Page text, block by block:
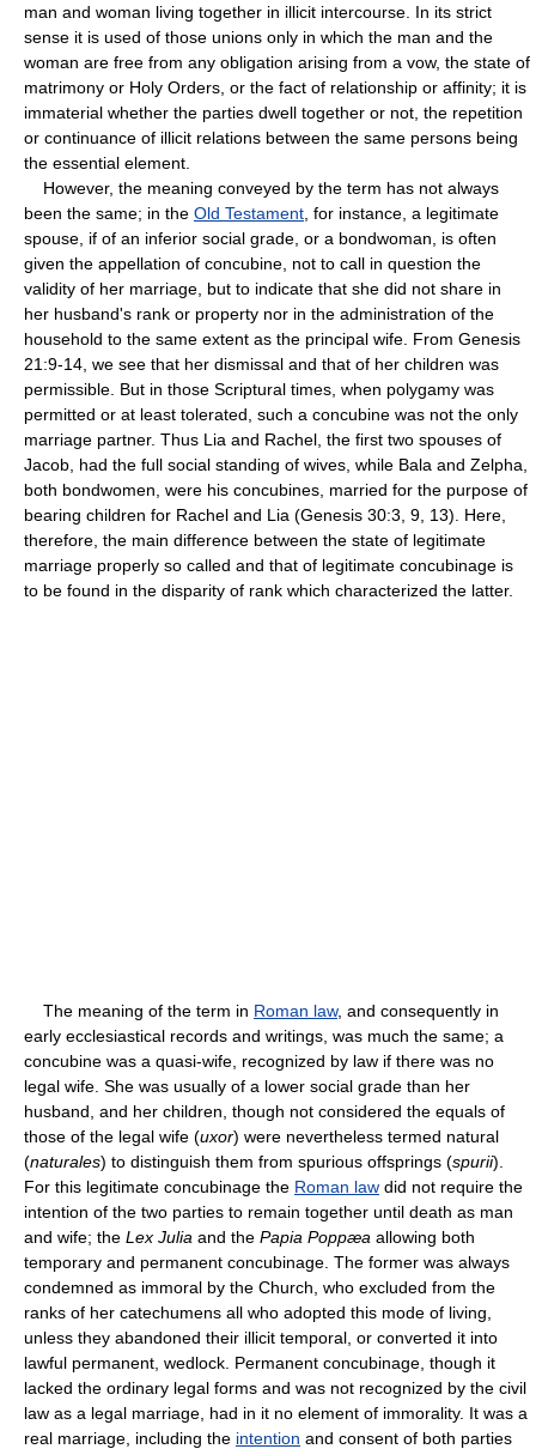
man and woman living together in illicit intercourse. In its strict
sense it is used of those unions only in which the man and the
woman are free from any obligation arising from a vow, the state of
matrimony or Holy Orders, or the fact of relationship or affinity; it is
immaterial whether the parties dwell together or not, the repetition
or continuance of illicit relations between the same persons being
the essential element.
However, the meaning conveyed by the term has not always
been the same; in the Old Testament , for instance, a legitimate
spouse, if of an inferior social grade, or a bondwoman, is often
given the appellation of concubine, not to call in question the
validity of her marriage, but to indicate that she did not share in
her husband's rank or property nor in the administration of the
household to the same extent as the principal wife. From Genesis
21:9-14, we see that her dismissal and that of her children was
permissible. But in those Scriptural times, when polygamy was
permitted or at least tolerated, such a concubine was not the only
marriage partner. Thus Lia and Rachel, the first two spouses of
Jacob, had the full social standing of wives, while Bala and Zelpha,
both bondwomen, were his concubines, married for the purpose of
bearing children for Rachel and Lia (Genesis 30:3, 9, 13). Here,
therefore, the main difference between the state of legitimate
marriage properly so called and that of legitimate concubinage is
to be found in the disparity of rank which characterized the latter.
The meaning of the term in Roman law, and consequently in
early ecclesiastical records and writings, was much the same; a
concubine was a quasi-wife, recognized by law if there was no
legal wife. She was usually of a lower social grade than her
husband, and her children, though not considered the equals of
those of the legal wife (uxor) were nevertheless termed natural
(naturales) to distinguish them from spurious offsprings (spurii).
For this legitimate concubinage the Roman law did not require the
intention of the two parties to remain together until death as man
and wife; the Lex Julia and the Papia Poppæa allowing both
temporary and permanent concubinage. The former was always
condemned as immoral by the Church, who excluded from the
ranks of her catechumens all who adopted this mode of living,
unless they abandoned their illicit temporal, or converted it into
lawful permanent, wedlock. Permanent concubinage, though it
lacked the ordinary legal forms and was not recognized by the civil
law as a legal marriage, had in it no element of immorality. It was a
real marriage, including the intention and consent of both parties